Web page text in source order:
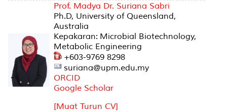
Prof. Madya Dr. Suriana Sabri
Ph.D, University of Queensland,
Australia
Kepakaran: Microbial Biotechnology,
Metabolic Engineering
+603-9769 8298
suriana@upm.edu.my
ORCID
Google Scholar
[Muat Turun CV]